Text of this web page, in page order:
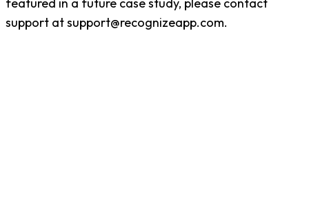
featured in a future case study, please contact
support at support@recognizeapp.com.